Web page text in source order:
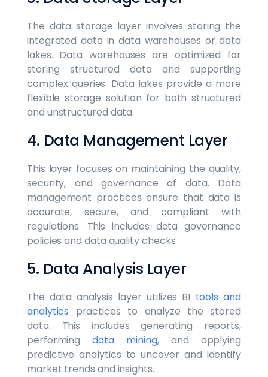
The data storage layer involves storing the
integrated data in data warehouses or data
lakes. Data warehouses are optimized for
storing structured data and supporting
complex queries. Data lakes provide a more
flexible storage solution for both structured
and unstructured data.
4. Data Management Layer
This layer focuses on maintaining the quality,
security, and governance of data. Data
management practices ensure that data is
accurate, secure, and compliant with
regulations. This includes data governance
policies and data quality checks.
5. Data Analysis Layer
The data analysis layer utilizes BI tools and
analytics practices to analyze the stored
data. This includes generating reports,
performingdata mining, and applying
predictive analytics to uncover and identify
market trends and insights.